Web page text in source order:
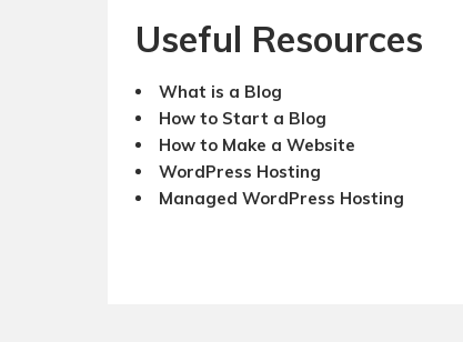
Useful Resources
What is a Blog
How to Start a Blog
How to Make a Website
WordPress Hosting
Managed WordPress Hosting